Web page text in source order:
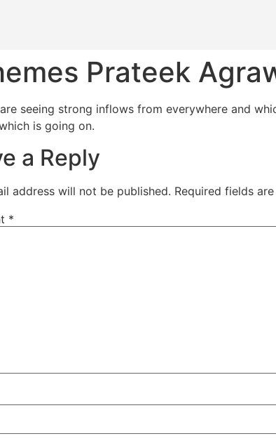
Prateek
seeing strong inflows from everywhere and
is going on.
a Reply
address will not be published. Required fields
*